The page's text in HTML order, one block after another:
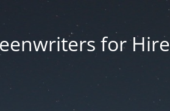
for Hire